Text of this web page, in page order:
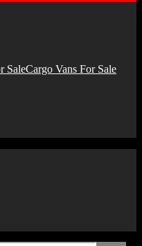
SaleCargo Vans For Sale